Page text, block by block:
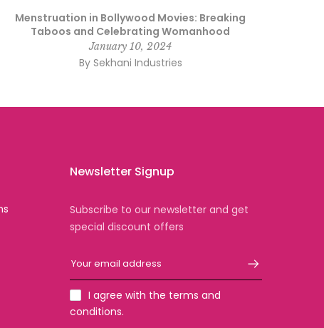
Menstruation in Bollywood Movies: Breaking
Taboos and Celebrating Womanhood
January 10, 2024
By Sekhani Industries
Newsletter Signup
Subscribe to our newsletter and get
special discount offers
I agree with the terms and
conditions.